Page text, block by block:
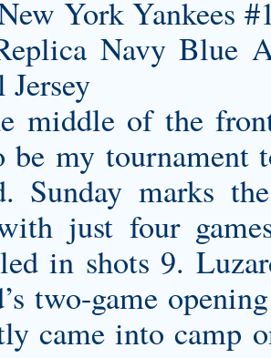
middle of the
be my tournament
Sunday marks
just four
in shots 9.
two-game
came into camp